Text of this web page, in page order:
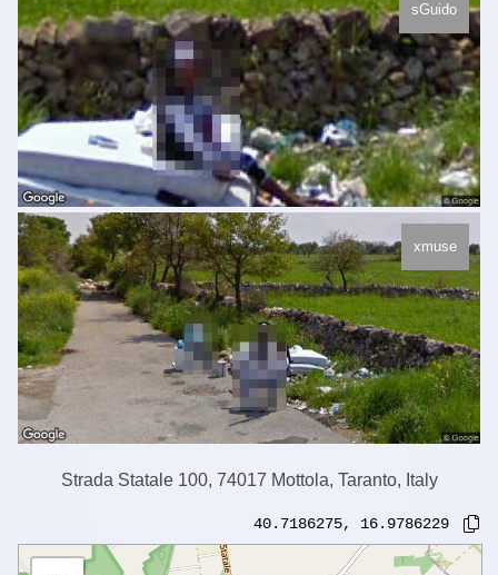
sGuido
xmuse
Strada Statale 100, 74017 Mottola, Taranto, Italy
40.7186275, 16.9786229